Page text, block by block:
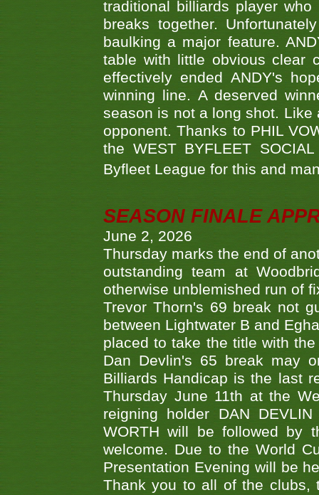
traditional billiards player
breaks together.
baulking a major feature.
table with little obvious clear
effectively ended ANDY's
winning line. A deserved
season is not a long shot.
opponent. Thanks to PHIL
the WEST BYFLEET
Byfleet League for this and
SEASON FINALE
June 2, 2026
Thursday marks the end of
outstanding team at
otherwise unblemished run of
Trevor Thorn's 69 break not
between Lightwater B and
placed to take the title with
Dan Devlin's 65 break may
Billiards Handicap is the last
Thursday June 11th at the
reigning holder DAN
WORTH will be followed by
welcome. Due to the World
Presentation Evening will be
Thank you to all of the clubs,